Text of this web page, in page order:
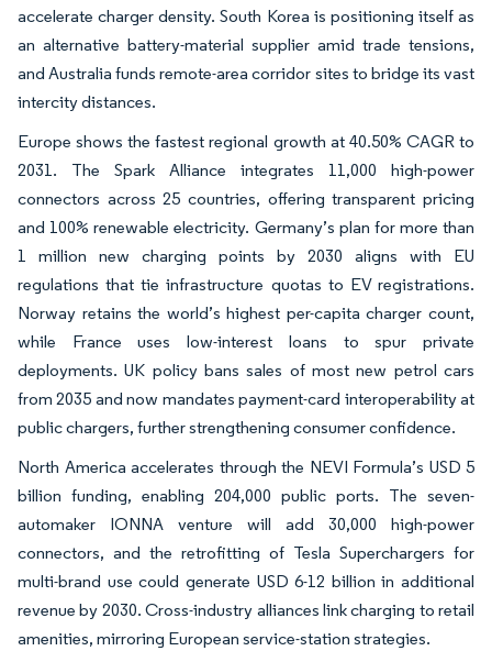
accelerate charger density. South Korea is positioning itself as
an alternative battery-material supplier amid trade tensions,
and Australia funds remote-area corridor sites to bridge its vast
intercity distances.
Europe shows the fastest regional growth at 40.50% CAGR to
2031. The Spark Alliance integrates 11,000 high-power
connectors across 25 countries, offering transparent pricing
and 100% renewable electricity. Germany’s plan for more than
1 million new charging points by 2030 aligns with EU
regulations that tie infrastructure quotas to EV registrations.
Norway retains the world’s highest per-capita charger count,
while France uses low-interest loans to spur private
deployments. UK policy bans sales of most new petrol cars
from 2035 and now mandates payment-card interoperability at
public chargers, further strengthening consumer confidence.
North America accelerates through the NEVI Formula’s USD 5
billion funding, enabling 204,000 public ports. The seven-
automaker IONNA venture will add 30,000 high-power
connectors, and the retrofitting of Tesla Superchargers for
multi-brand use could generate USD 6-12 billion in additional
revenue by 2030. Cross-industry alliances link charging to retail
amenities, mirroring European service-station strategies.